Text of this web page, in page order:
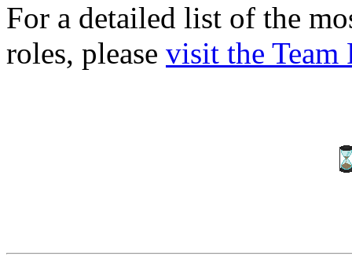
For a detailed list of the
roles, please visit the Team